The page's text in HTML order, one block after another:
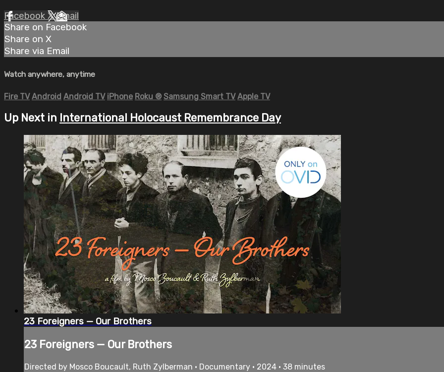
Facebook XEmail
Share on Facebook
Share on X
Share via Email
Watch anywhere, anytime
Fire TV Android Android TV iPhone Roku ® Samsung Smart TV Apple TV
Up Next in International Holocaust Remembrance Day
23 Foreigners — Our Brothers
23 Foreigners — Our Brothers
Directed by Mosco Boucault, Ruth Zylberman • Documentary • 2024 • 38 minutes